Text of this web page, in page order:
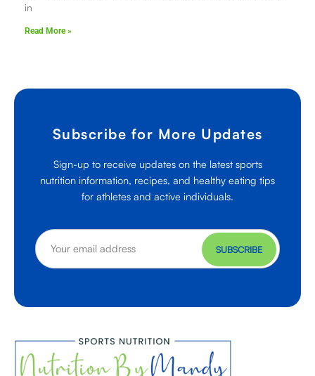
in
Read More »
Subscribe for More Updates
Sign-up to receive updates on the latest sports
nutrition information, recipes, and healthy eating tips
for athletes and active individuals.